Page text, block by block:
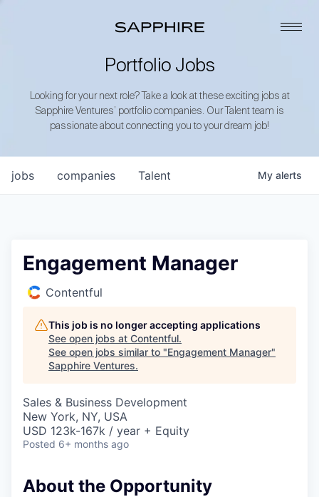
Portfolio Jobs
Looking for your next role? Take a look at these exciting jobs at
Sapphire Ventures’ portfolio companies. Our Talent team is
passionate about connecting you to your dream job!
jobs companies Talent My alerts
Engagement Manager
Contentful
This job is no longer accepting applications
See open jobs at Contentful.
See open jobs similar to "Engagement Manager"
Sapphire Ventures.
Sales & Business Development
New York, NY, USA
USD 123k-167k / year + Equity
Posted 6+ months ago
About the Opportunity